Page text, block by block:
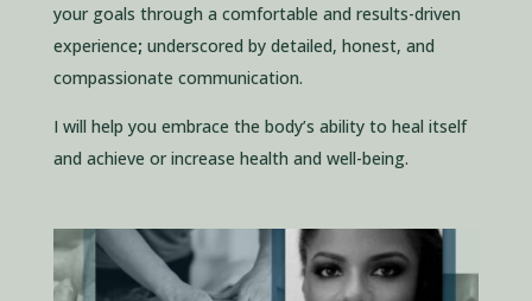
your goals through a comfortable and results-driven
experience; underscored by detailed, honest, and
compassionate communication.
I will help you embrace the body’s ability to heal itself
and achieve or increase health and well-being.